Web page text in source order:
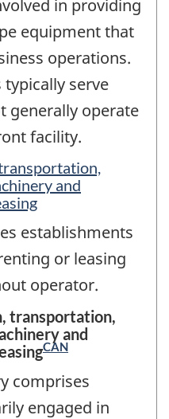
in providing
equipment that
operations.
serve
generally operate
facility.
and
establishments
or leasing
operator.
transportation,
and
CAN
comprises
engaged in